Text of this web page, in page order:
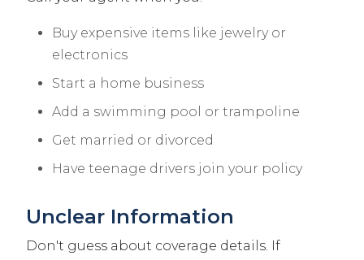
Buy expensive items like jewelry or
electronics
Start a home business
Add a swimming pool or trampoline
Get married or divorced
Have teenage drivers join your policy
Unclear Information
Don't guess about coverage details. If